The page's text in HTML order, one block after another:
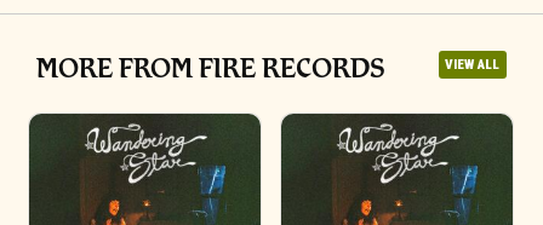
MORE FROM FIRE RECORDS VIEW ALL